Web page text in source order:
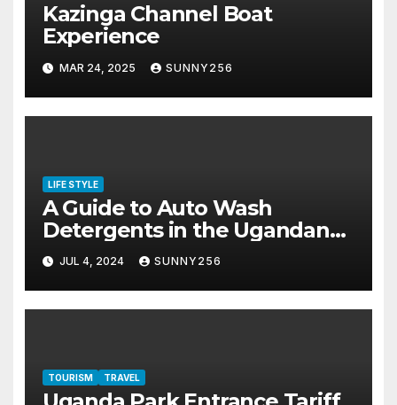
Kazinga Channel Boat
Experience
MAR 24, 2025 SUNNY256
LIFE STYLE
A Guide to Auto Wash
Detergents in the Ugandan
Market
JUL 4, 2024 SUNNY256
TOURISM TRAVEL